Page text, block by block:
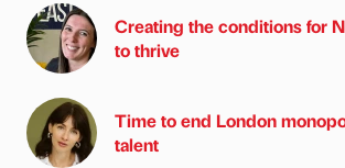
Creating the conditions for
to thrive
Time to end London
talent